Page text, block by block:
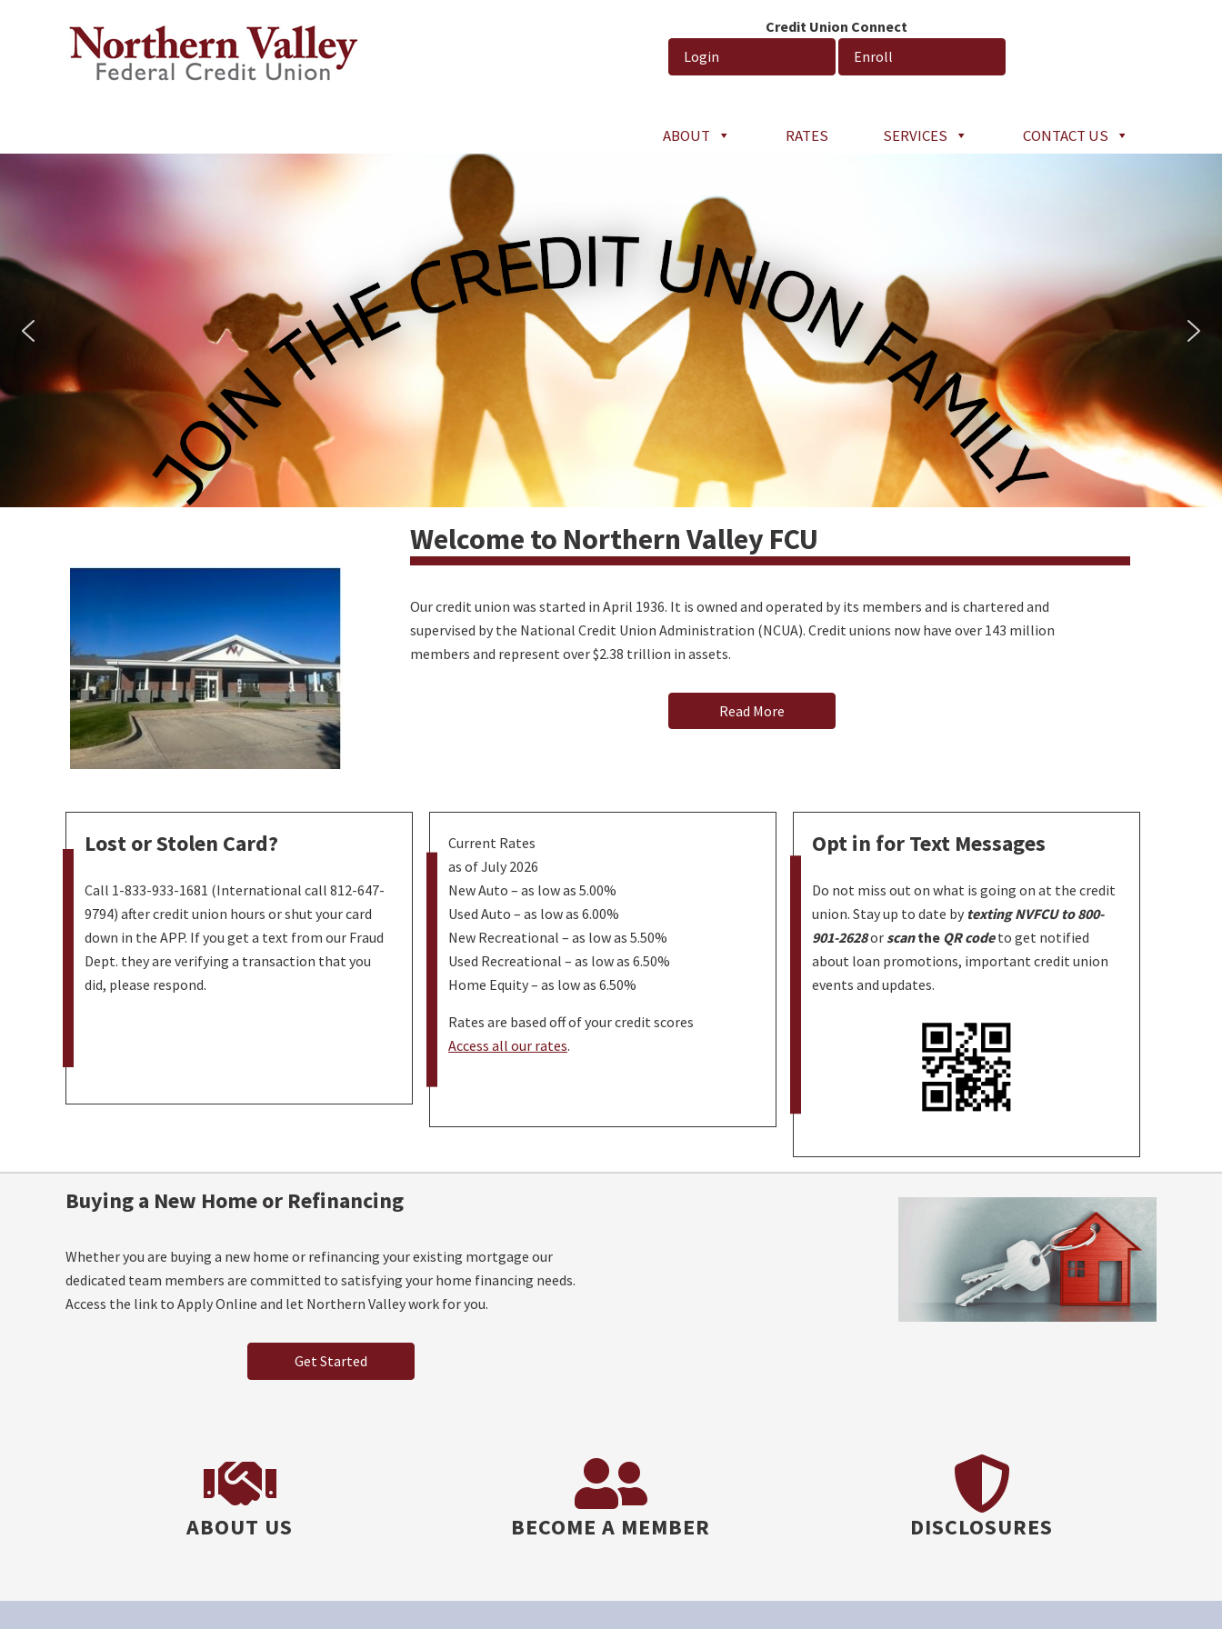
Credit Union Connect
Login
Enroll
ABOUT RATES SERVICES CONTACT US
Welcome to Northern Valley FCU
Our credit union was started in April 1936. It is owned and operated by its members and is chartered and
supervised by the National Credit Union Administration (NCUA). Credit unions now have over 143 million
members and represent over $2.38 trillion in assets.
Read More
Lost or Stolen Card?
Call 1-833-933-1681 (International call 812-647-
9794) after credit union hours or shut your card
down in the APP. If you get a text from our Fraud
Dept. they are verifying a transaction that you
did, please respond.
Current Rates
as of July 2026
New Auto – as low as 5.00%
Used Auto – as low as 6.00%
New Recreational – as low as 5.50%
Used Recreational – as low as 6.50%
Home Equity – as low as 6.50%
Rates are based off of your credit scores
Access all our rates.
Opt in for Text Messages
Do not miss out on what is going on at the credit
union. Stay up to date by texting NVFCU to 800-
901-2628or scanthe QR code to get notified
about loan promotions, important credit union
events and updates.
Buying a New Home or Refinancing
Whether you are buying a new home or refinancing your existing mortgage our
dedicated team members are committed to satisfying your home financing needs.
Access the link to Apply Online and let Northern Valley work for you.
Get Started
ABOUT US BECOME A MEMBER DISCLOSURES